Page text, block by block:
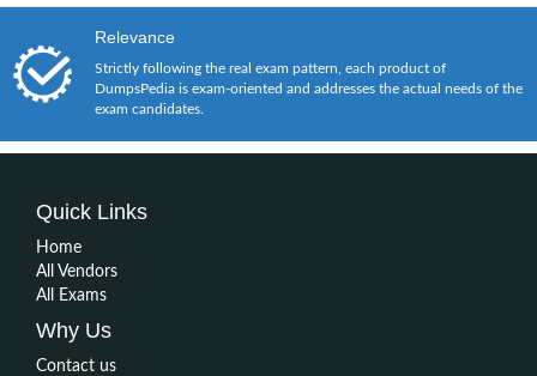
Relevance
Strictly following the real exam pattern, each product of
DumpsPedia is exam-oriented and addresses the actual needs of the
exam candidates.
Quick Links
Home
All Vendors
All Exams
Why Us
Contact us